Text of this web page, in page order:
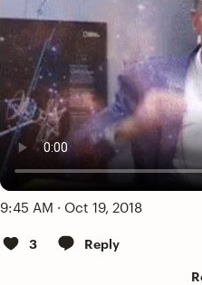
9:45 AM · Oct 19, 2018
3
Reply